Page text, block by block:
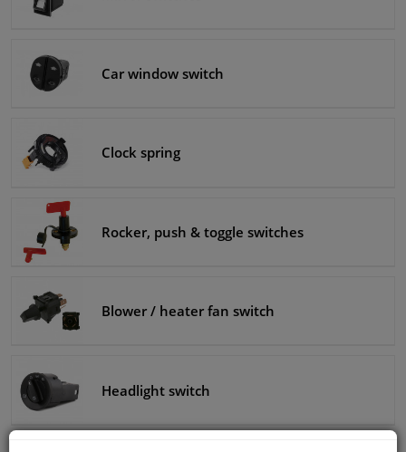
Body shop & tools
Camper, motorbike, bicycle & boat
Car window switch
Clock spring
Rocker, push & toggle switches
Blower / heater fan switch
Headlight switch